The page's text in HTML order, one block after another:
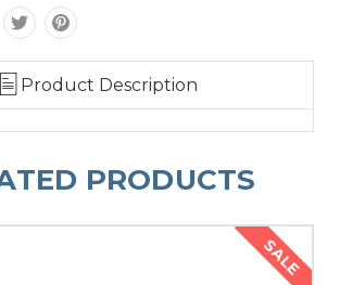
Product Description
PRODUCTS
SALE